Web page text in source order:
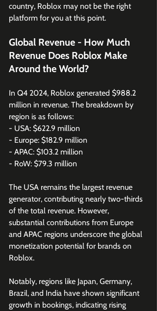
country, Roblox may not be the right
platform for you at this point.
Global Revenue - How Much
Revenue Does Roblox Make
Around the World?
In Q4 2024, Roblox generated $988.2
million in revenue. The breakdown by
region is as follows:
- USA: $622.9 million
- Europe: $182.9 million
- APAC: $103.2 million
- RoW: $79.3 million
The USA remains the largest revenue
generator, contributing nearly two-thirds
of the total revenue. However,
substantial contributions from Europe
and APAC regions underscore the global
monetization potential for brands on
Roblox.
Notably, regions like Japan, Germany,
Brazil, and India have shown significant
growth in bookings, indicating rising